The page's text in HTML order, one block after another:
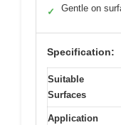
✓ Gentle on
Specification:
Suitable
Surfaces
Application